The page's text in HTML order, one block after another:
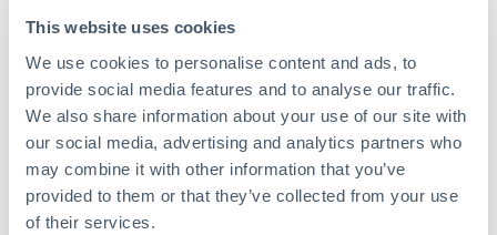
This website uses cookies
We use cookies to personalise content and ads, to
provide social media features and to analyse our traffic.
We also share information about your use of our site with
our social media, advertising and analytics partners who
may combine it with other information that you’ve
provided to them or that they’ve collected from your use
of their services.
Explore our online marketplace today to see just how
high we’ve set the bar.
Better Rates are only the
beginning